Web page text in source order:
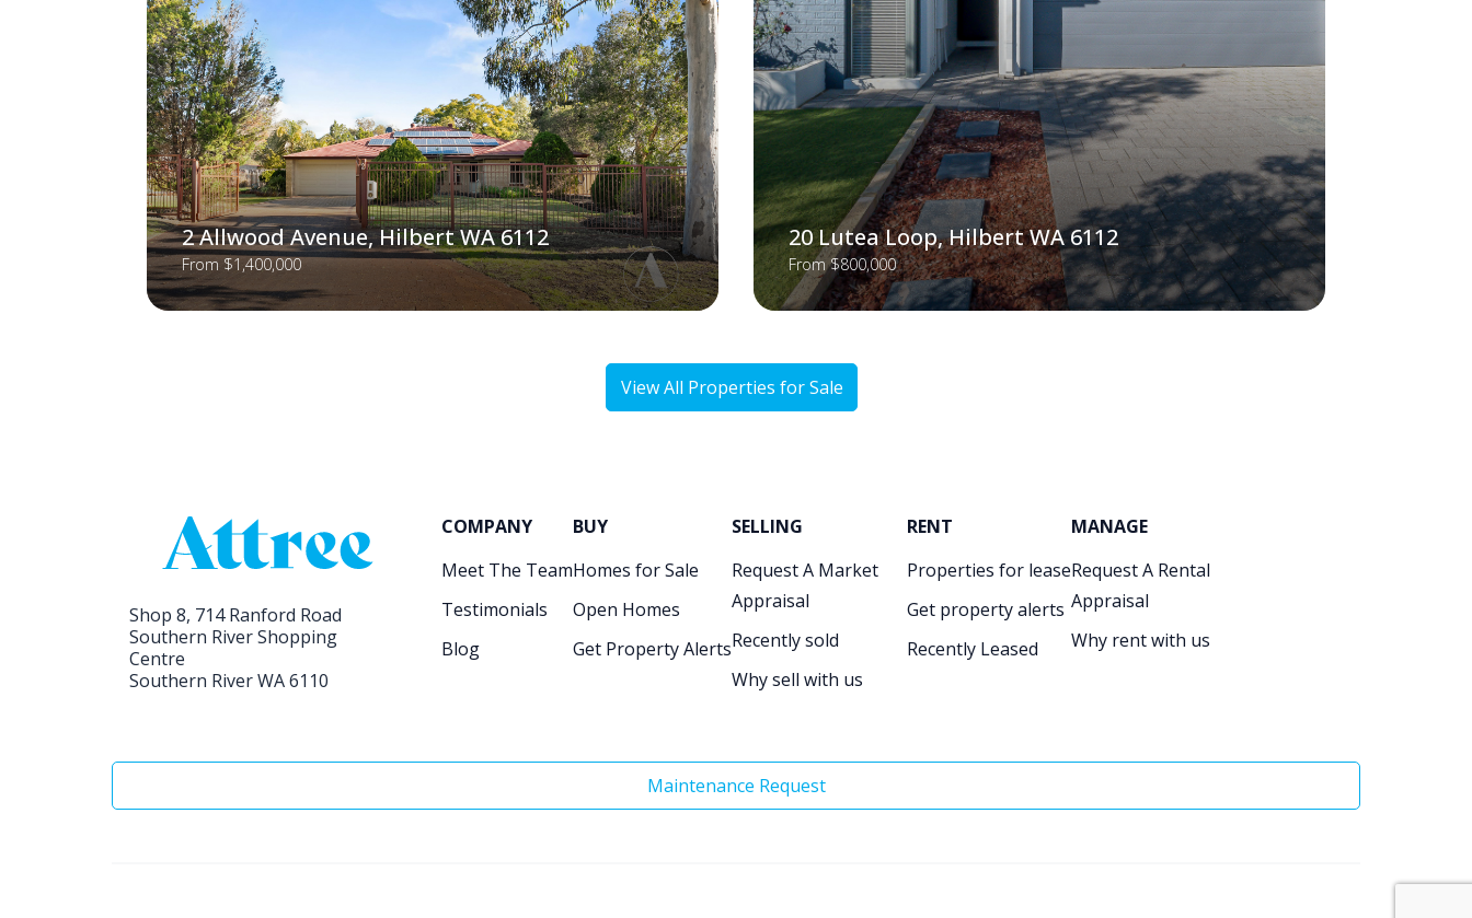
2 Allwood Avenue, Hilbert WA 6112
From $1,400,000
20 Lutea Loop, Hilbert WA 6112
From $800,000
View All Properties for Sale
Shop 8, 714 Ranford Road
Southern River Shopping
Centre
Southern River WA 6110
COMPANY
Meet The Team
Testimonials
Blog
BUY
Homes for Sale
Open Homes
Get Property Alerts
SELLING
Request A Market
Appraisal
Recently sold
Why sell with us
RENT
Properties for lease
Get property alerts
Recently Leased
MANAGE
Request A Rental
Appraisal
Why rent with us
Maintenance Request